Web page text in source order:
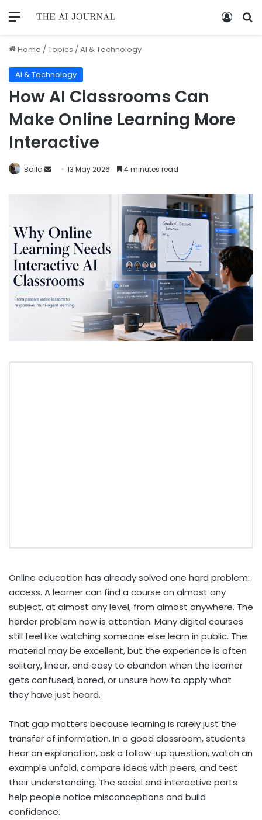
Home /Topics /AI & Technology
AI & Technology
How AI Classrooms Can
Make Online Learning More
Interactive
Balla 13 May 2026 4 minutes read
Online education has already solved one hard problem:
access. A learner can find a course on almost any
subject, at almost any level, from almost anywhere. The
harder problem now is attention. Many digital courses
still feel like watching someone else learn in public. The
material may be excellent, but the experience is often
solitary, linear, and easy to abandon when the learner
gets confused, bored, or unsure how to apply what
they have just heard.
That gap matters because learning is rarely just the
transfer of information. In a good classroom, students
hear an explanation, ask a follow-up question, watch an
example unfold, compare ideas with peers, and test
their understanding. The social and interactive parts
help people notice misconceptions and build
confidence.